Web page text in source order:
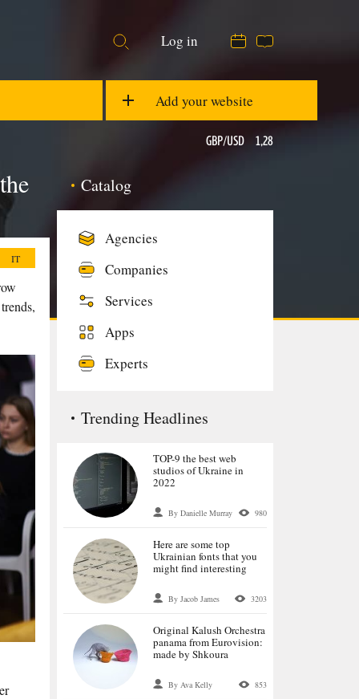
Log in
Add your website
EUR/USD
GBP/USD 1,28
IT
Catalog
Agencies
Companies
Services
Apps
Experts
Trending Headlines
TOP-9 the best web
studios of Ukraine in
2022
By Danielle Murray 980
Here are some top
Ukrainian fonts that you
might find interesting
By Jacob James 3203
Original Kalush Orchestra
panama from Eurovision:
made by Shkoura
By Ava Kelly 853